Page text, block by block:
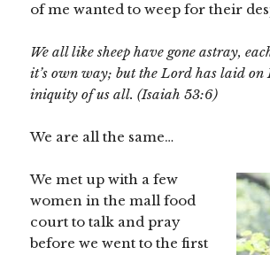
of me wanted to weep for their
We all like sheep have gone astray,
it’s own way; but the Lord has laid on
iniquity of us all. (Isaiah 53:6)
We are all the same…
We met up with a few
women in the mall food
court to talk and pray
before we went to the first